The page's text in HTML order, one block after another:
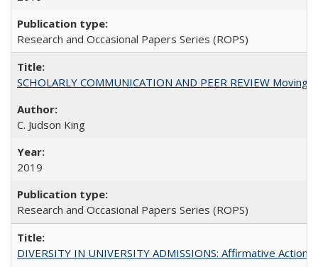
Research and Occasional Papers Series (ROPS)
SCHOLARLY COMMUNICATION AND PEER REVIEW
C. Judson King
2019
Research and Occasional Papers Series (ROPS)
DIVERSITY IN UNIVERSITY ADMISSIONS: Affirmative